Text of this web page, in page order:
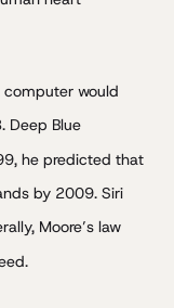
would
Deep Blue
he predicted that
by 2009. Siri
Moore’s law